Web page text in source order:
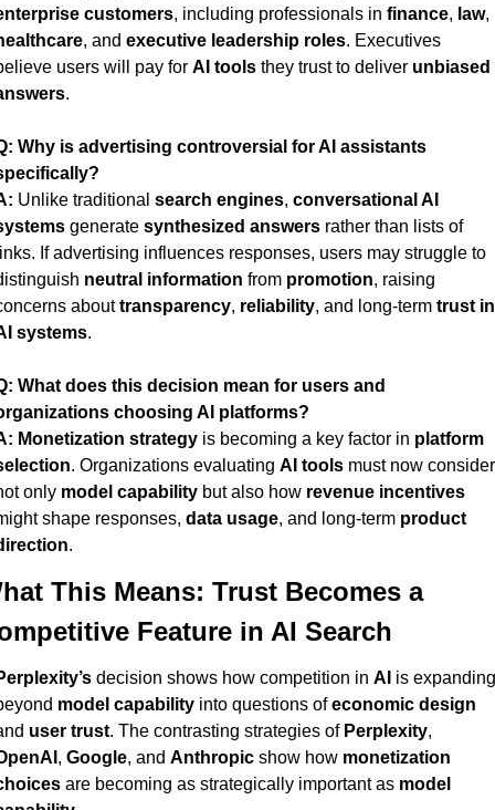
customers, including professionals in finance, law
, and executive leadership roles. Executives
users will pay for AI tools they trust to deliver unbiased
.
Why is advertising controversial for AI assistants
Unlike traditional search engines, conversational AI
generate synthesized answers rather than lists of
If advertising influences responses, users may struggle to
neutral information from promotion, raising
about transparency, reliability, and long-term trust in
systems.
What does this decision mean for users and
choosing AI platforms?
Monetization strategy is becoming a key factor in platform
. Organizations evaluating AI tools must now consider
only model capability but also how revenue incentives
shape responses, data usage, and long-term product
.
This Means: Trust Becomes a
Feature in AI Search
decision shows how competition in AI is expanding
model capability into questions of economic design
user trust. The contrasting strategies of Perplexity
, Google, and Anthropic show how monetization
are becoming as strategically important as model